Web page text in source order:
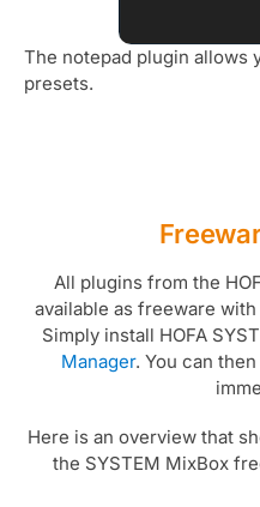
The notepad plugin allows
presets.
All plugins from the
available as freeware
Simply install HOFA
Manager. You can
Here is an overview that
the SYSTEM MixBox